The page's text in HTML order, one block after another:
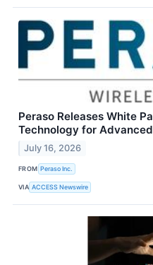
Peraso Releases White
Technology for
July 16, 2026
FROM Peraso Inc.
VIA ACCESS Newswire